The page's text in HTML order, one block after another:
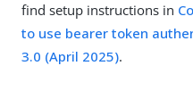
find setup instructions in
to use bearer token
3.0 (April 2025).